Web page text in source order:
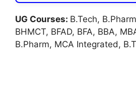
UG Courses: B.Tech,
BHMCT, BFAD, BFA, BBA,
B.Pharm, MCA Integrated,